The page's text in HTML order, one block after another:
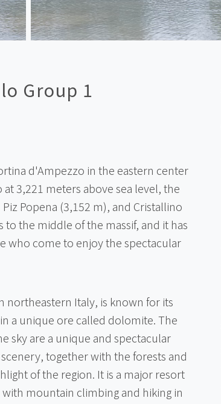
Group 1
d'Ampezzo in the eastern center
3,221 meters above sea level, the
Popena (3,152 m), and Cristallino
the middle of the massif, and it has
who come to enjoy the spectacular
northeastern Italy, is known for its
a unique ore called dolomite. The
sky are a unique and spectacular
together with the forests and
of the region. It is a major resort
mountain climbing and hiking in